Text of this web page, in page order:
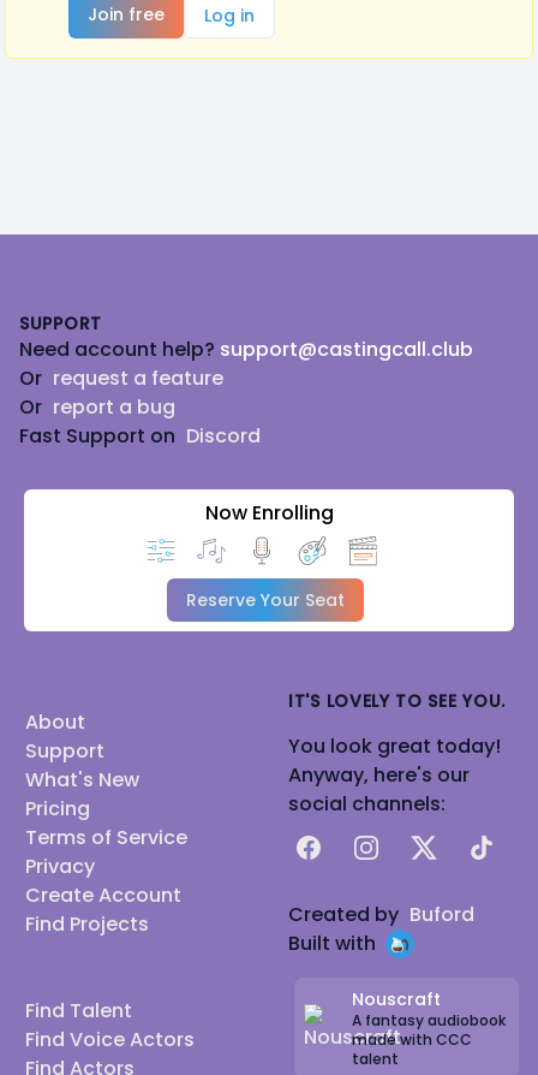
Join free
Log in
SUPPORT
Need account help? support@castingcall.club
Or request a feature
Or report a bug
Fast Support on Discord
Now Enrolling
Reserve Your Seat
About
Support
What's New
Pricing
Terms of Service
Privacy
Create Account
Find Projects
Find Talent
Find Voice Actors
Find Actors
IT'S LOVELY TO SEE YOU.
You look great today!
Anyway, here's our
social channels:
FacebookInstagram
X TikTok
Created by Buford
Built with
Nouscraft
A fantasy audiobook
made with CCC
talent